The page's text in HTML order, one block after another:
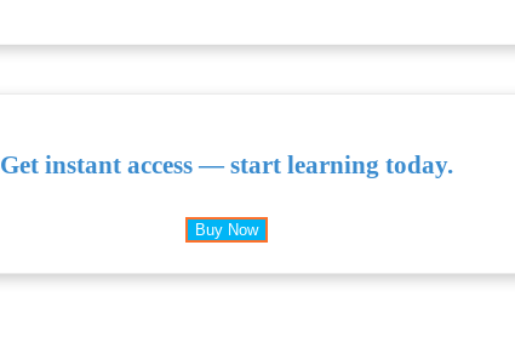
Get instant access — start learning today.
Buy Now